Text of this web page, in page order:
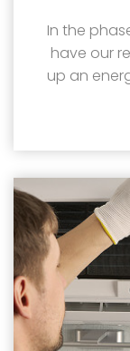
In the
have our
up an